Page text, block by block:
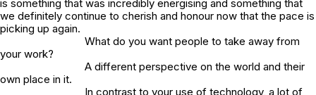
is something that was incredibly energising and something that
we definitely continue to cherish and honour now that the pace is
picking up again.
What do you want people to take away from
your work?
A different perspective on the world and their
own place in it.
In contrast to your use of technology, a lot of